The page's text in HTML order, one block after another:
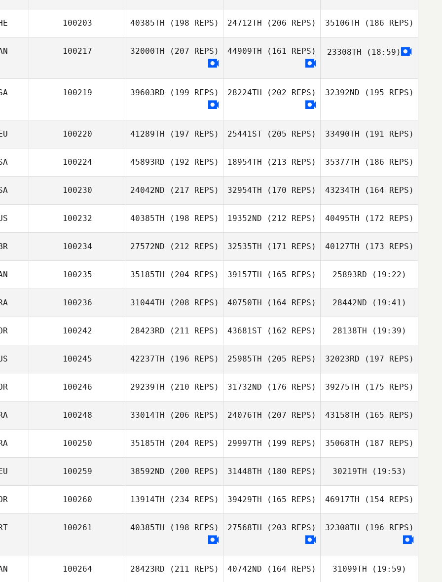
Yoora Gu
David Körling
Haraldsdotter
Jin Chong Hee
100203 40385TH (198 REPS) 24712TH (206 REPS) 35106TH (186 REPS)
100217 32000TH (207 REPS) 44909TH (161 REPS) 23308TH (18:59)
100219 39603RD (199 REPS) 28224TH (202 REPS) 32392ND (195 REPS)
Bryce Gray
100220 41289TH (197 REPS)
Nadine Lea
25441ST (205 REPS)
Ruegsegger
33490TH (191 REPS)
Nadine Lea
Mischler
100224 45893RD (192 REPS)
Whitney Williams
18954TH (213 REPS) 35377TH (186 REPS)
Whitney Williams
100230 24042ND (217 REPS) 32954TH (170 REPS)
Aaron Majerus
43234TH (164 REPS)
100232 40385TH (198 REPS)
Sebastian
19352ND (212 REPS)
Rieder
40495TH (172 REPS)
Sebastian Rieder
100234 27572ND (212 REPS) 32535TH (171 REPS) 40127TH (173 REPS)
100235 35185TH (204 REPS)
Carlo Celotti
39157TH (165 REPS)
Carlo Celotti
25893RD (19:22)
Carlo Celotti
100236 31044TH (208 REPS)
Guillaume
Almeida
40750TH (164 REPS)
gabriel boniffacy
28442ND (19:41)
Stéphane
100242 28423RD (211 REPS) 43681ST (162 REPS)
JAEHO KWON
28138TH (19:39)
SUNGMIN BONG
100245 42237TH (196 REPS) 25985TH (205 REPS)
Papaccio
32023RD (197 REPS)
Raffaele
Papaccio
100246 29239TH (210 REPS) 31732ND (176 REPS)
Youngmin Lee
39275TH (175 REPS)
Youngmin Lee
100248 33014TH (206 REPS) 24076TH (207 REPS)
Christophe
Flamant
43158TH (165 REPS)
Florian
Bevacqua
100250 35185TH (204 REPS)
Matt
29997TH (199 REPS) 35068TH (187 REPS)
Matt Chaimbrone
100259 38592ND (200 REPS) 31448TH (180 REPS) 30219TH (19:53)
100260 13914TH (234 REPS)
Sungmoon Kim
39429TH (165 REPS) 46917TH (154 REPS)
100261 40385TH (198 REPS) 27568TH (203 REPS) 32308TH (196 REPS)
100264 28423RD (211 REPS) 40742ND (164 REPS) 31099TH (19:59)